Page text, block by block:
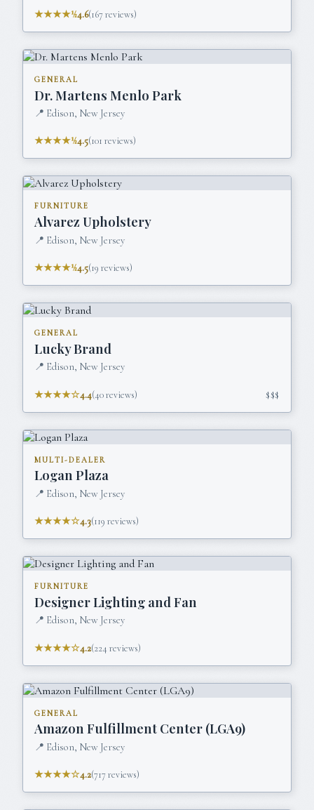
★★★★½4.6(167reviews)
GENERAL
Dr. Martens Menlo Park
📍 Edison, New Jersey
★★★★½4.5(101 reviews)
FURNITURE
Alvarez Upholstery
📍 Edison, New Jersey
★★★★½4.5(19 reviews)
GENERAL
Lucky Brand
📍 Edison, New Jersey
★★★★☆4.4(40reviews) $$$
MULTI-DEALER
Logan Plaza
📍 Edison, New Jersey
★★★★☆4.3(119 reviews)
FURNITURE
Designer Lighting and Fan
📍 Edison, New Jersey
★★★★☆4.2(224 reviews)
GENERAL
Amazon Fulfillment Center (LGA9)
📍 Edison, New Jersey
★★★★☆4.2(717reviews)